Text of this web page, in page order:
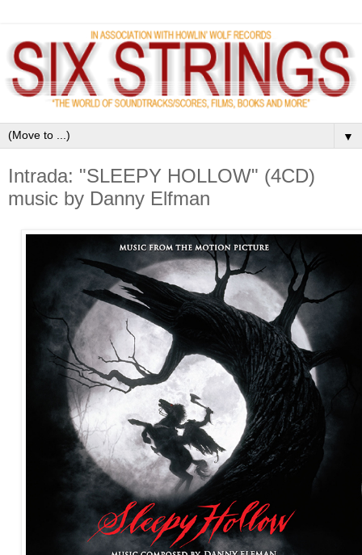
▼
Intrada: "SLEEPY HOLLOW" (4CD)
music by Danny Elfman